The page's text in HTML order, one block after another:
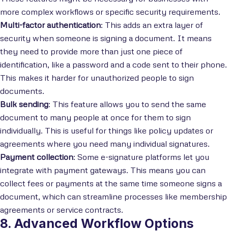
more complex workflows or specific security requirements.
Multi-factor authentication: This adds an extra layer of
security when someone is signing a document. It means
they need to provide more than just one piece of
identification, like a password and a code sent to their phone.
This makes it harder for unauthorized people to sign
documents.
Bulk sending: This feature allows you to send the same
document to many people at once for them to sign
individually. This is useful for things like policy updates or
agreements where you need many individual signatures.
Payment collection: Some e-signature platforms let you
integrate with payment gateways. This means you can
collect fees or payments at the same time someone signs a
document, which can streamline processes like membership
agreements or service contracts.
8. Advanced Workflow Options